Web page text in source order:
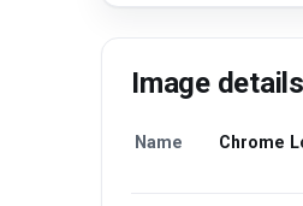
Image details
Name
Chrome